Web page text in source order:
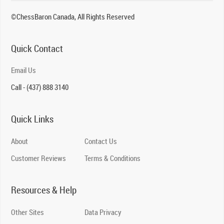
©ChessBaron Canada, All Rights Reserved
Quick Contact
Email Us
Call - (437) 888 3140
Quick Links
About
Customer Reviews
Contact Us
Terms & Conditions
Resources & Help
Other Sites Data Privacy